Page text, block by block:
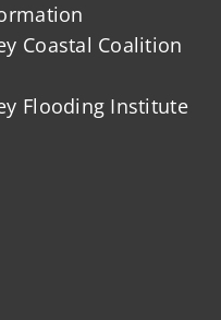
Coastal Coalition
Flooding Institute